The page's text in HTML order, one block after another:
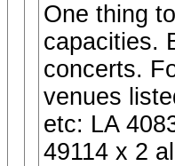
One thing
capacities.
concerts.
venues
etc: LA
49114 x 2